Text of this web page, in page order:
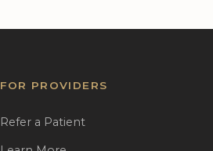
FOR PROVIDERS
Refer a Patient